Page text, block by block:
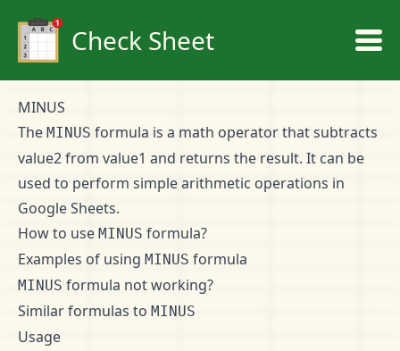
Check Sheet
MINUS
The MINUS formula is a math operator that subtracts
value2 from value1 and returns the result. It can be
used to perform simple arithmetic operations in
Google Sheets.
How to use MINUS formula?
Examples of using MINUS formula
MINUS formula not working?
Similar formulas to MINUS
Usage